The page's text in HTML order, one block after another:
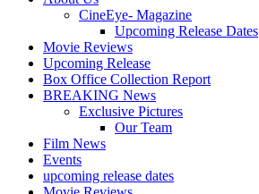
CineEye- Magazine
Upcoming Release Dates
Movie Reviews
Upcoming Release
Box Office Collection Report
BREAKING News
Exclusive Pictures
Our Team
Film News
Events
upcoming release dates